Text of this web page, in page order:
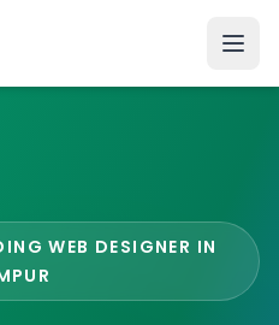
WEB DESIGNER IN